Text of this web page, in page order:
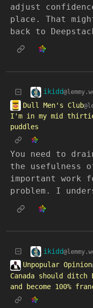
adjust
place. That
back to
ikidd
Dull Men's Club
I'm in my mid
puddles
You need to
the
important work
problem. I
ikidd
Unpopular Opinion
Canada should
and become 100%